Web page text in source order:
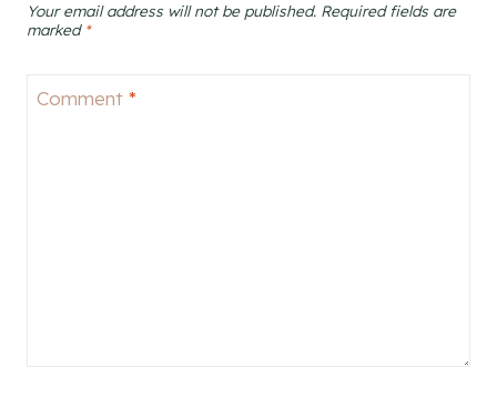
Your email address will not be published. Required fields are
marked *
Comment *